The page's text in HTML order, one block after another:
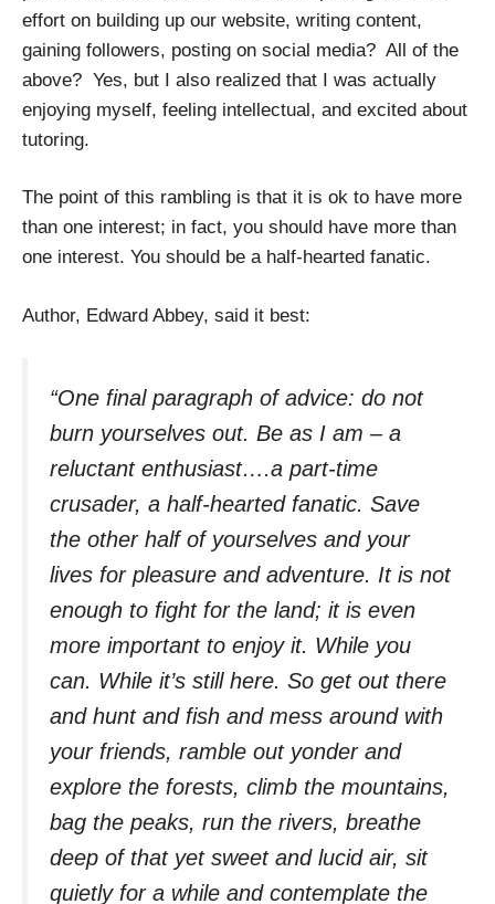
effort on building up our website, writing content,
gaining followers, posting on social media? All of the
above? Yes, but I also realized that I was actually
enjoying myself, feeling intellectual, and excited about
tutoring.
The point of this rambling is that it is ok to have more
than one interest; in fact, you should have more than
one interest. You should be a half-hearted fanatic.
Author, Edward Abbey, said it best:
“One final paragraph of advice: do not
burn yourselves out. Be as I am – a
reluctant enthusiast….a part-time
crusader, a half-hearted fanatic. Save
the other half of yourselves and your
lives for pleasure and adventure. It is not
enough to fight for the land; it is even
more important to enjoy it. While you
can. While it’s still here. So get out there
and hunt and fish and mess around with
your friends, ramble out yonder and
explore the forests, climb the mountains,
bag the peaks, run the rivers, breathe
deep of that yet sweet and lucid air, sit
quietly for a while and contemplate the